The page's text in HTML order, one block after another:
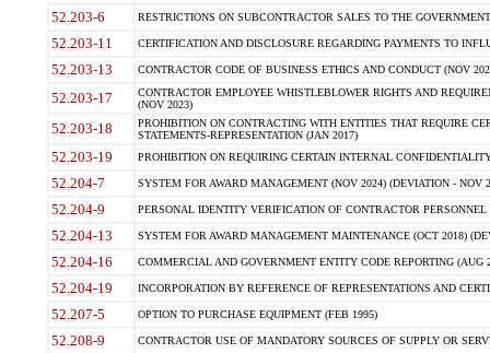
52.203-6 RESTRICTIONS ON SUBCONTRACTOR SALES TO THE
52.203-11 CERTIFICATION AND DISCLOSURE REGARDING PAYMENTS TO
52.203-13 CONTRACTOR CODE OF BUSINESS ETHICS AND CONDUCT (NOV
52.203-17
CONTRACTOR EMPLOYEE WHISTLEBLOWER RIGHTS AND
(NOV 2023)
52.203-18
PROHIBITION ON CONTRACTING WITH ENTITIES THAT REQUIRE
STATEMENTS-REPRESENTATION (JAN 2017)
52.203-19 PROHIBITION ON REQUIRING CERTAIN INTERNAL
52.204-7 SYSTEM FOR AWARD MANAGEMENT (NOV 2024) (DEVIATION - NOV
52.204-9 PERSONAL IDENTITY VERIFICATION OF CONTRACTOR PERSONNEL
52.204-13 SYSTEM FOR AWARD MANAGEMENT MAINTENANCE (OCT 2018)
52.204-16 COMMERCIAL AND GOVERNMENT ENTITY CODE REPORTING (AUG
52.204-19 INCORPORATION BY REFERENCE OF REPRESENTATIONS AND
52.207-5 OPTION TO PURCHASE EQUIPMENT (FEB 1995)
52.208-9 CONTRACTOR USE OF MANDATORY SOURCES OF SUPPLY OR